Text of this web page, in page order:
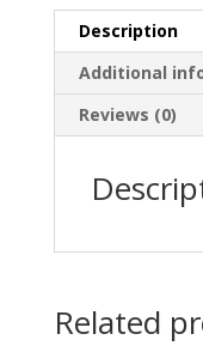
Approx
7/16"
(0.43"
10mm)
Description
Additional
Reviews (0)
Related